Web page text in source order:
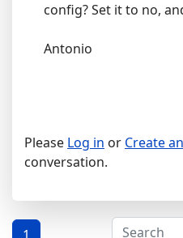
config? Set it to no,
Antonio
Please Log in or Create
conversation.